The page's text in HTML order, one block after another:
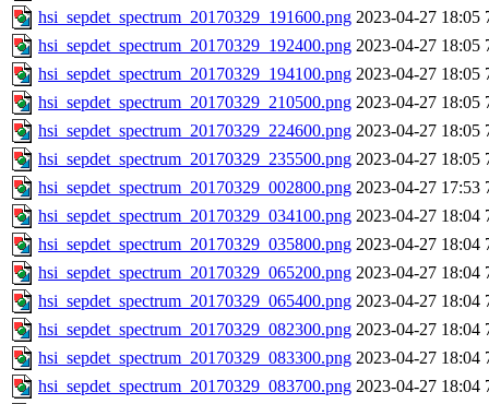
hsi_sepdet_spectrum_20170329_191600.png 2023-04-27 18:05
hsi_sepdet_spectrum_20170329_192400.png 2023-04-27 18:05
hsi_sepdet_spectrum_20170329_194100.png 2023-04-27 18:05
hsi_sepdet_spectrum_20170329_210500.png 2023-04-27 18:05
hsi_sepdet_spectrum_20170329_224600.png 2023-04-27 18:05
hsi_sepdet_spectrum_20170329_235500.png 2023-04-27 18:05
hsi_sepdet_spectrum_20170329_002800.png 2023-04-27 17:53
hsi_sepdet_spectrum_20170329_034100.png 2023-04-27 18:04
hsi_sepdet_spectrum_20170329_035800.png 2023-04-27 18:04
hsi_sepdet_spectrum_20170329_065200.png 2023-04-27 18:04
hsi_sepdet_spectrum_20170329_065400.png 2023-04-27 18:04
hsi_sepdet_spectrum_20170329_082300.png 2023-04-27 18:04
hsi_sepdet_spectrum_20170329_083300.png 2023-04-27 18:04
hsi_sepdet_spectrum_20170329_083700.png 2023-04-27 18:04